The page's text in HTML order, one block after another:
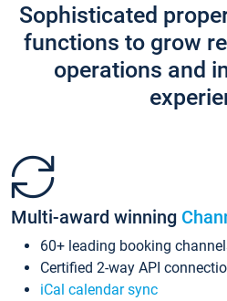
Sophisticated
functions to grow
operations and
Multi-award winning
60+ leading booking
Certified 2-way API
iCal calendar sync